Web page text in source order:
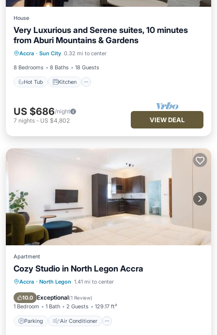
House
Very Luxurious and Serene suites, 10 minutes
from Aburi Mountains & Gardens
Accra · Sun City 0.32 mi to center
8 Bedrooms 8 Baths 18 Guests
Hot Tub Kitchen
Hot Tub Kitchen
Air Conditioner
Internet
US $686/night
7 nights - US $4,802 VIEW DEAL
Apartment
Cozy Studio in North Legon Accra
Accra · North Legon 1.41 mi to center
10.0 Exceptional(1 Review)
1 Bedroom 1 Bath 2 Guests 129.17 ft²
Parking Air Conditioner
Parking Air Conditioner
Pet Friendly